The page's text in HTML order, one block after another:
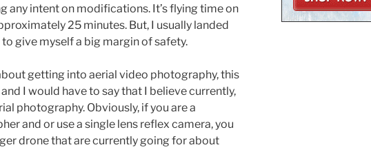
any intent on modifications. It’s flying time on
25 minutes. But, I usually landed
give myself a big margin of safety.
getting into aerial video photography, this
I would have to say that I believe currently,
photography. Obviously, if you are a
and or use a single lens reflex camera, you
drone that are currently going for about